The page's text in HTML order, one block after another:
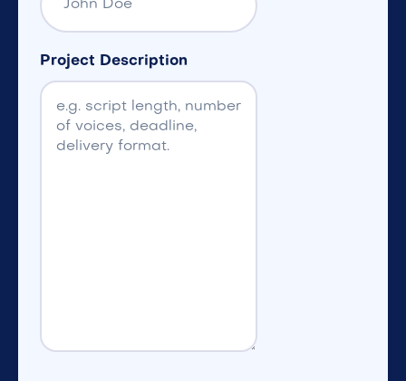
Project Description